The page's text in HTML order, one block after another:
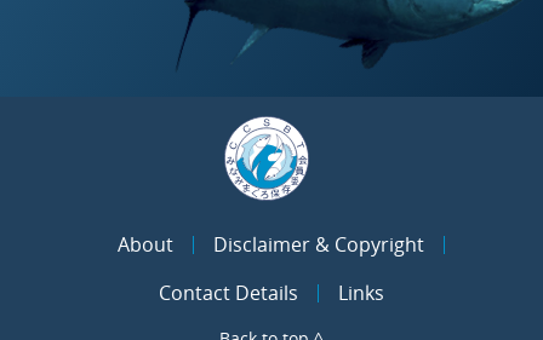
About
Disclaimer & Copyright
Contact Details
Links